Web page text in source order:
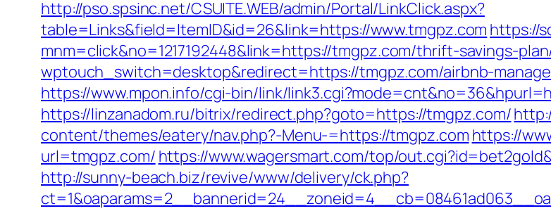
http://pso.spsinc.net/CSUITE.WEB/admin/Portal/LinkClick.aspx?
table=Links&field=ItemID&id=26&link=https://www.tmgpz.com https://
mnm=click&no=1217192448&link=https://tmgpz.com/thrift-savings-
wptouch_switch=desktop&redirect=https://tmgpz.com/airbnb-
https://www.mpon.info/cgi-bin/link/
https://linzanadom.ru/bitrix/redirect.php?goto=https://tmgpz.com/
content/themes/eatery/nav.php?-Menu-=https://tmgpz.com https://
url=tmgpz.com/ https://www.wagersmart.com/top/
http://sunny-beach.biz/revive/www/delivery/ck.php?